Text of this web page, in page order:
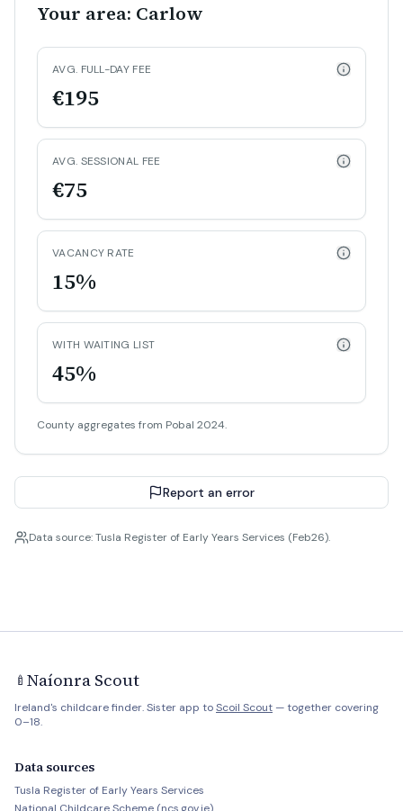
Your area: Carlow
AVG. FULL-DAY FEE
€195
AVG. SESSIONAL FEE
€75
VACANCY RATE
15%
WITH WAITING LIST
45%
County aggregates from Pobal 2024.
Report an error
Data source: Tusla Register of Early Years Services (Feb26).
🍼 Naíonra Scout
Ireland's childcare finder. Sister app toScoil Scout — together covering
0–18.
Data sources
Tusla Register of Early Years Services